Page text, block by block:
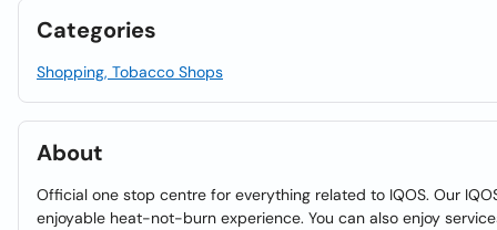
Categories
Shopping, Tobacco Shops
About
Official one stop centre for everything related to IQOS. Our
enjoyable heat-not-burn experience. You can also enjoy